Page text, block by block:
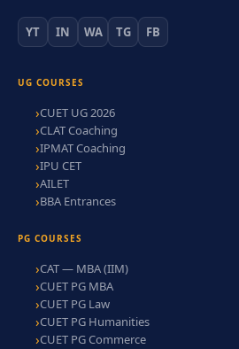
YT IN WA TG FB
UG COURSES
CUET UG 2026
CLAT Coaching
IPMAT Coaching
IPU CET
AILET
BBA Entrances
PG COURSES
CAT — MBA (IIM)
CUET PG MBA
CUET PG Law
CUET PG Humanities
CUET PG Commerce